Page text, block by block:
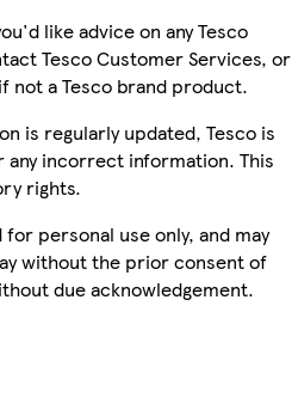
like advice on any Tesco
Tesco Customer Services, or
a Tesco brand product.
is regularly updated, Tesco is
incorrect information. This
rights.
personal use only, and may
without the prior consent of
due acknowledgement.